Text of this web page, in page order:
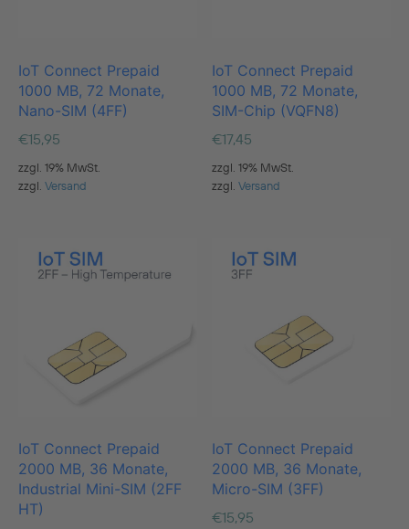
IoT Connect Prepaid
1000 MB, 72 Monate,
Nano-SIM (4FF)
€15,95
zzgl. 19% MwSt.
zzgl. Versand
IoT Connect Prepaid
1000 MB, 72 Monate,
SIM-Chip (VQFN8)
€17,45
zzgl. 19% MwSt.
zzgl.Versand
IoT Connect Prepaid
2000 MB, 36 Monate,
Industrial Mini-SIM (2FF
HT)
IoT Connect Prepaid
2000 MB, 36 Monate,
Micro-SIM (3FF)
€15,95